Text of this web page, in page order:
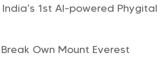
1st AI-powered Phygital
Own Mount Everest